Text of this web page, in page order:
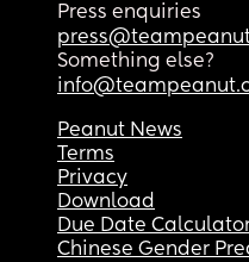
Press enquiries
Something else?
Peanut News
Terms
Privacy
Download
Due Date
Chinese Gender